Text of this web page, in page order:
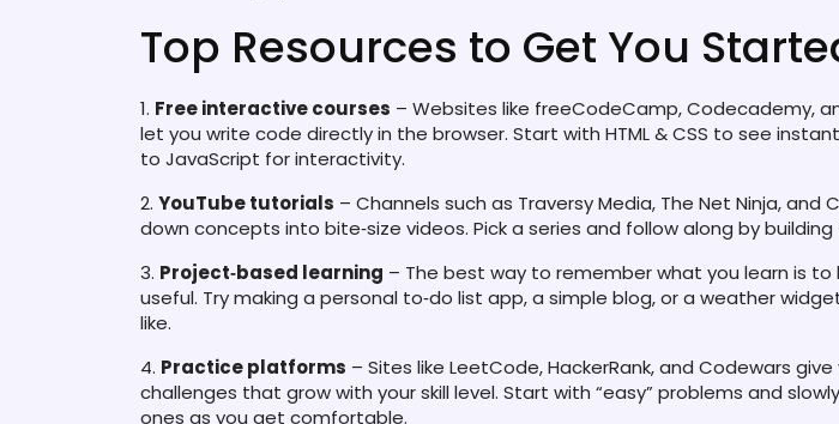
Top Resources to Get You
1. Free interactive courses – Websites like freeCodeCamp, Codecademy,
let you write code directly in the browser. Start with HTML & CSS to see
to JavaScript for interactivity.
2. YouTube tutorials – Channels such as Traversy Media, The Net Ninja, and
down concepts into bite‑size videos. Pick a series and follow along by
3. Project‑based learning – The best way to remember what you learn is to
useful. Try making a personal to‑do list app, a simple blog, or a weather
like.
4. Practice platforms – Sites like LeetCode, HackerRank, and Codewars
challenges that grow with your skill level. Start with “easy” problems and
ones as you get comfortable.